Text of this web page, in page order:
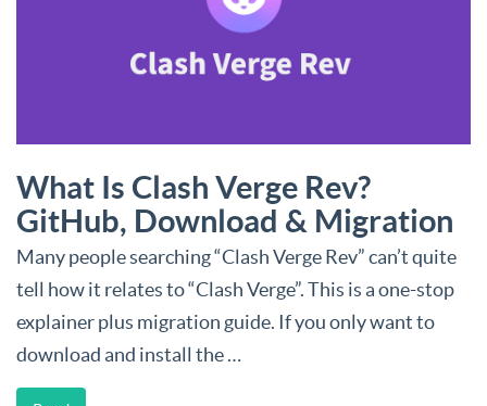
What Is Clash Verge Rev?
GitHub, Download & Migration
Many people searching “Clash Verge Rev” can’t quite
tell how it relates to “Clash Verge”. This is a one-stop
explainer plus migration guide. If you only want to
download and install the …